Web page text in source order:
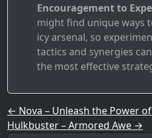
Encouragement to
might find unique ways
icy arsenal, so
tactics and synergies
the most effective
Post navigation
← Nova – Unleash the Power
Hulkbuster – Armored Awe →